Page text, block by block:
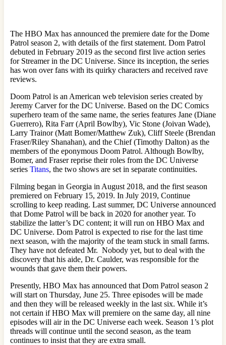
The HBO Max has announced the premiere date for the Dome
Patrol season 2, with details of the first statement. Dom Patrol
debuted in February 2019 as the second first live action series
for Streamer in the DC Universe. Since its inception, the series
has won over fans with its quirky characters and received rave
reviews.
Doom Patrol is an American web television series created by
Jeremy Carver for the DC Universe. Based on the DC Comics
superhero team of the same name, the series features Jane (Diane
Guerrero), Rita Farr (April Bowlby), Vic Stone (Joivan Wade),
Larry Trainor (Matt Bomer/Matthew Zuk), Cliff Steele (Brendan
Fraser/Riley Shanahan), and the Chief (Timothy Dalton) as the
members of the eponymous Doom Patrol. Although Bowlby,
Bomer, and Fraser reprise their roles from the DC Universe
series Titans, the two shows are set in separate continuities.
Filming began in Georgia in August 2018, and the first season
premiered on February 15, 2019. In July 2019, Continue
scrolling to keep reading. Last summer, DC Universe announced
that Dome Patrol will be back in 2020 for another year. To
stabilize the latter’s DC content; it will run on HBO Max and
DC Universe. Dom Patrol is expected to rise for the last time
next season, with the majority of the team stuck in small farms.
They have not defeated Mr. Nobody yet, but to deal with the
discovery that his aide, Dr. Caulder, was responsible for the
wounds that gave them their powers.
Presently, HBO Max has announced that Dom Patrol season 2
will start on Thursday, June 25. Three episodes will be made
and then they will be released weekly in the last six. While it’s
not certain if HBO Max will premiere on the same day, all nine
episodes will air in the DC Universe each week. Season 1’s plot
threads will continue until the second season, as the team
continues to insist that they are extra small.